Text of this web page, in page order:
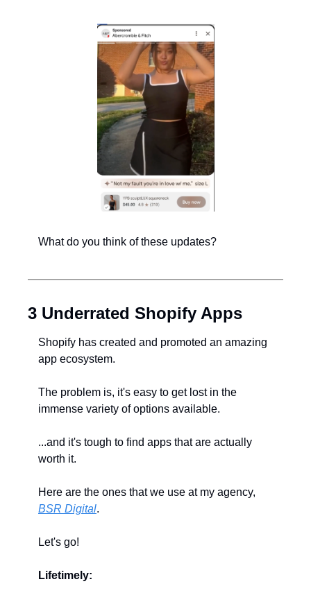
What do you think of these updates?
3 Underrated Shopify Apps
Shopify has created and promoted an amazing
app ecosystem.
The problem is, it's easy to get lost in the
immense variety of options available.
...and it's tough to find apps that are actually
worth it.
BSR Digital.
Let's go!
Lifetimely: